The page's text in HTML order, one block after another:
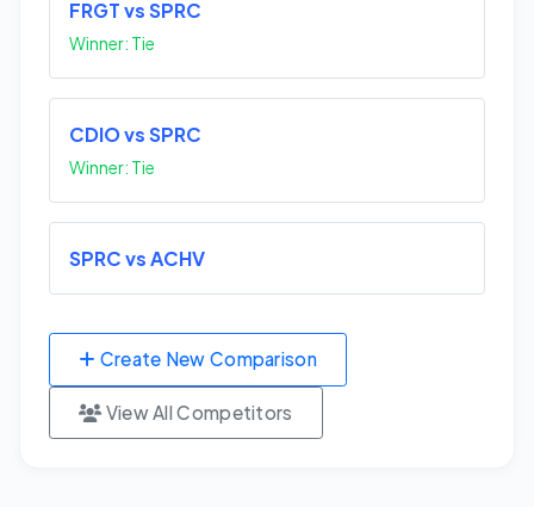
FRGT vs SPRC
Winner: Tie
CDIO vs SPRC
Winner: Tie
SPRC vs ACHV
Create New Comparison
View All Competitors